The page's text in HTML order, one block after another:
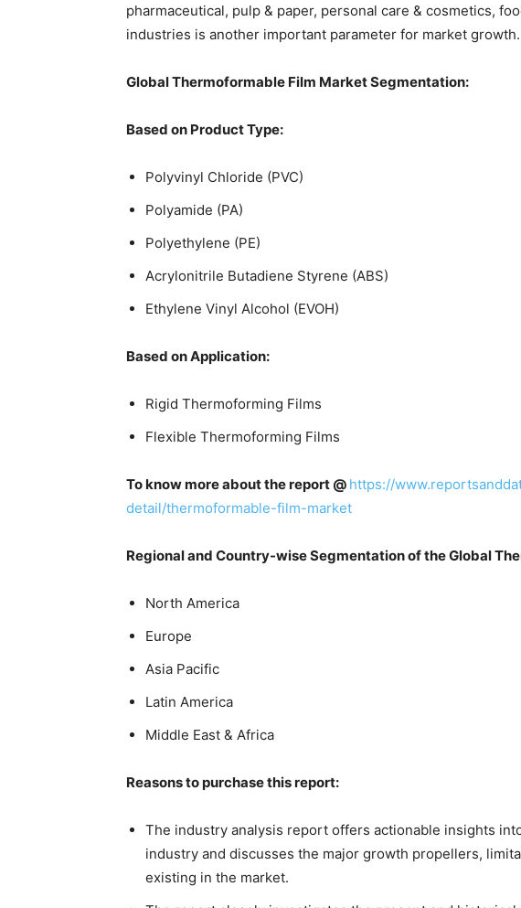
pharmaceutical, pulp & paper, personal care & cosmetics,
industries is another important parameter for market growth.
Global Thermoformable Film Market Segmentation:
Based on Product Type:
Polyvinyl Chloride (PVC)
Polyamide (PA)
Polyethylene (PE)
Acrylonitrile Butadiene Styrene (ABS)
Ethylene Vinyl Alcohol (EVOH)
Based on Application:
Rigid Thermoforming Films
Flexible Thermoforming Films
To know more about the report @ https://
detail/thermoformable-film-market
Regional and Country-wise Segmentation of the Global
North America
Europe
Asia Pacific
Latin America
Middle East & Africa
Reasons to purchase this report:
The industry analysis report offers actionable insights
industry and discusses the major growth propellers,
existing in the market.